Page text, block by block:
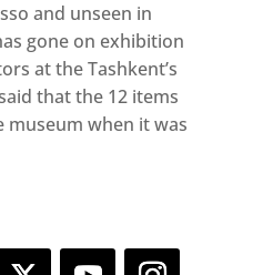
and unseen in
gone on exhibition
at the Tashkent’s
that the 12 items
when it was